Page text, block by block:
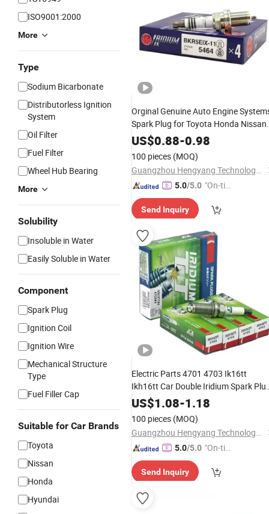
ISO9001:2000
More
Type
Sodium Bicarbonate
Distributorless Ignition
System
Oil Filter
Fuel Filter
Wheel Hub Bearing
More
Solubility
Insoluble in Water
Easily Soluble in Water
Component
Spark Plug
Ignition Coil
Ignition Wire
Mechanical Structure
Type
Fuel Filler Cap
Suitable for Car Brands
Toyota
Nissan
Honda
Hyundai
Orginal Genuine Auto Engine
Spark Plug for Toyota Honda Nissan
Ngk Denso
US$0.88-0.98
100 pieces (MOQ)
Guangzhou Hengyang Technology Development Co., Ltd.
5.0/5.0 "On-tim
ry"
Send Inquiry
Electric Parts 4701 4703 Ik16tt
Ikh16tt Car Double Iridium Spark
for Mazda
US$1.08-1.18
100 pieces (MOQ)
Guangzhou Hengyang Technology Development Co., Ltd.
5.0/5.0 "On-tim
ry"
Send Inquiry